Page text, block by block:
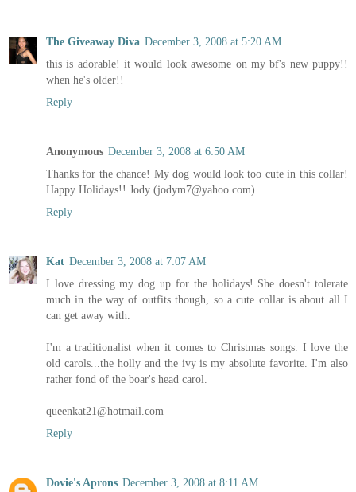
The Giveaway Diva December 3, 2008 at 5:20 AM
this is adorable! it would look awesome on my bf's new puppy!!
when he's older!!
Reply
Anonymous December 3, 2008 at 6:50 AM
Thanks for the chance! My dog would look too cute in this collar!
Happy Holidays!! Jody (jodym7@yahoo.com)
Reply
Kat December 3, 2008 at 7:07 AM
I love dressing my dog up for the holidays! She doesn't tolerate
much in the way of outfits though, so a cute collar is about all I
can get away with.
I'm a traditionalist when it comes to Christmas songs. I love the
old carols...the holly and the ivy is my absolute favorite. I'm also
rather fond of the boar's head carol.
queenkat21@hotmail.com
Reply
Dovie's Aprons December 3, 2008 at 8:11 AM